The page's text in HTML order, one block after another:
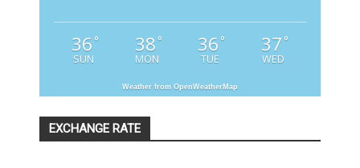
36 °
SUN
38 °
MON
36 °
TUE
37 °
WED
Weather from OpenWeatherMap
EXCHANGE RATE